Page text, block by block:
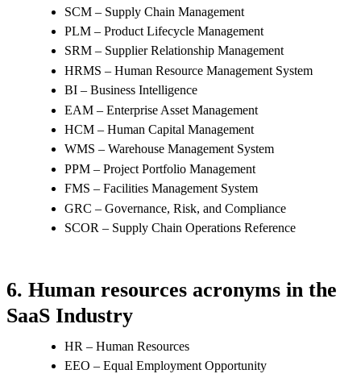
SCM – Supply Chain Management
PLM – Product Lifecycle Management
SRM – Supplier Relationship Management
HRMS – Human Resource Management System
BI – Business Intelligence
EAM – Enterprise Asset Management
HCM – Human Capital Management
WMS – Warehouse Management System
PPM – Project Portfolio Management
FMS – Facilities Management System
GRC – Governance, Risk, and Compliance
SCOR – Supply Chain Operations Reference
6. Human resources acronyms in the
SaaS Industry
HR – Human Resources
EEO – Equal Employment Opportunity